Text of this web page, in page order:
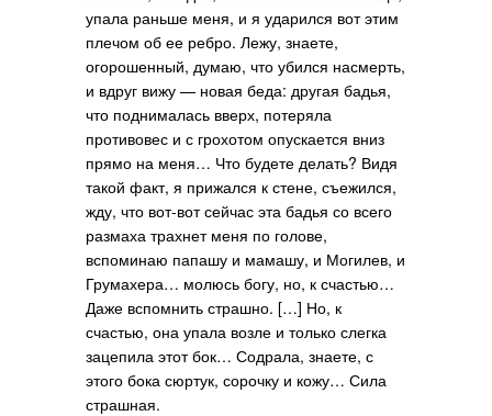
упала раньше меня, и я ударился вот этим
плечом об ее ребро. Лежу, знаете,
огорошенный, думаю, что убился насмерть,
и вдруг вижу — новая беда: другая бадья,
что поднималась вверх, потеряла
противовес и с грохотом опускается вниз
прямо на меня… Что будете делать? Видя
такой факт, я прижался к стене, съежился,
жду, что вот-вот сейчас эта бадья со всего
размаха трахнет меня по голове,
вспоминаю папашу и мамашу, и Могилев, и
Грумахера… молюсь богу, но, к счастью…
Даже вспомнить страшно. […] Но, к
счастью, она упала возле и только слегка
зацепила этот бок… Содрала, знаете, с
этого бока сюртук, сорочку и кожу… Сила
страшная.